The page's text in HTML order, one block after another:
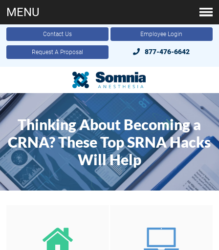
Contact Us Employee Login
Request A Proposal 877-476-6642
MENU
Thinking About Becoming a
CRNA? These Top SRNA Hacks
Will Help